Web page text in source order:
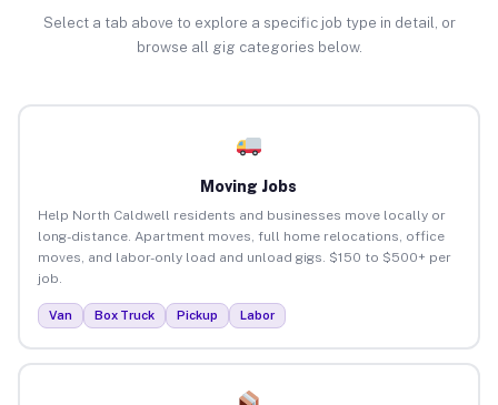
Select a tab above to explore a specific job type in detail, or
browse all gig categories below.
Moving Jobs
Help North Caldwell residents and businesses move locally or
long-distance. Apartment moves, full home relocations, office
moves, and labor-only load and unload gigs. $150 to $500+ per
job.
Van Box Truck Pickup Labor